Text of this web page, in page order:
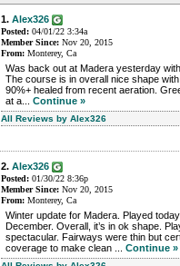
1. Alex326
Posted: 04/01/22 3:34a
Member Since: Nov 20, 2015
From: Monterey, Ca
Was back out at Madera yesterday
The course is in overall nice shape
90%+ healed from recent aeration.
at a... Continue »
All Reviews by Alex326
2. Alex326
Posted: 01/30/22 8:36p
Member Since: Nov 20, 2015
From: Monterey, Ca
Winter update for Madera. Played
December. Overall, it’s in ok shape.
spectacular. Fairways were thin but
coverage to make clean ... Continue »